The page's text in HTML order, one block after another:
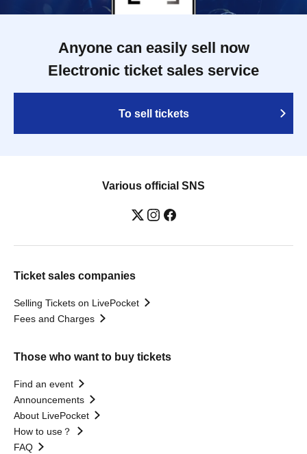
Anyone can easily sell now
Electronic ticket sales service
To sell tickets
Various official SNS
Ticket sales companies
Selling Tickets on LivePocket
Fees and Charges
Those who want to buy tickets
Find an event
Announcements
About LivePocket
How to use？
FAQ